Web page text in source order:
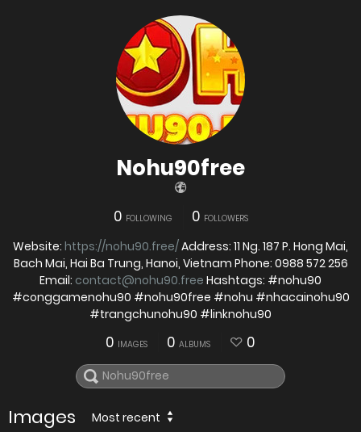
Nohu90free
0 FOLLOWING 0 FOLLOWERS
Website: https://nohu90.free/Address: 11 Ng. 187 P. Hong Mai,
Bach Mai, Hai Ba Trung, Hanoi, Vietnam Phone: 0988 572 256
Email: contact@nohu90.free Hashtags: #nohu90
#conggamenohu90 #nohu90free #nohu #nhacainohu90
#trangchunohu90 #linknohu90
0 IMAGES 0 ALBUMS 0
Images Most recent